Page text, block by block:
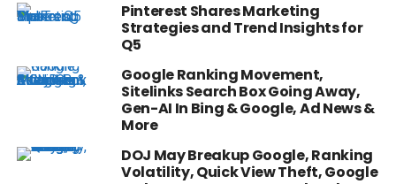
Pinterest Shares Marketing
Strategies and Trend Insights for
Q5
Google Ranking Movement,
Sitelinks Search Box Going Away,
Gen-AI In Bing & Google, Ad News &
More
DOJ May Breakup Google, Ranking
Volatility, Quick View Theft, Google